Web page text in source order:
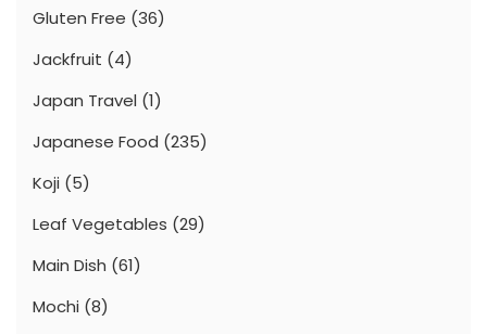
Gluten Free (36)
Jackfruit (4)
Japan Travel (1)
Japanese Food (235)
Koji (5)
Leaf Vegetables (29)
Main Dish (61)
Mochi (8)